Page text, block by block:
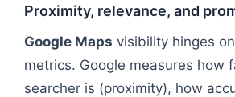
Proximity, relevance, and
Google Maps visibility hinges
metrics. Google measures how
searcher is (proximity), how